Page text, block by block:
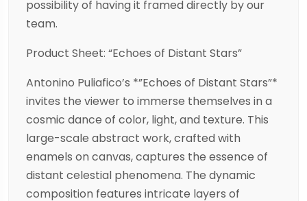
possibility of having it framed directly by our
team.
Product Sheet: “Echoes of Distant Stars”
Antonino Puliafico’s *”Echoes of Distant Stars”*
invites the viewer to immerse themselves in a
cosmic dance of color, light, and texture. This
large-scale abstract work, crafted with
enamels on canvas, captures the essence of
distant celestial phenomena. The dynamic
composition features intricate layers of